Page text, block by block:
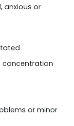
anxious or
concentration
or minor